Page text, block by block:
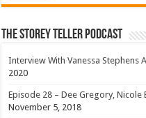
The Storey Teller Podcast
Interview With Vanessa Stephens
2020
Episode 28 – Dee Gregory, Nicole
November 5, 2018